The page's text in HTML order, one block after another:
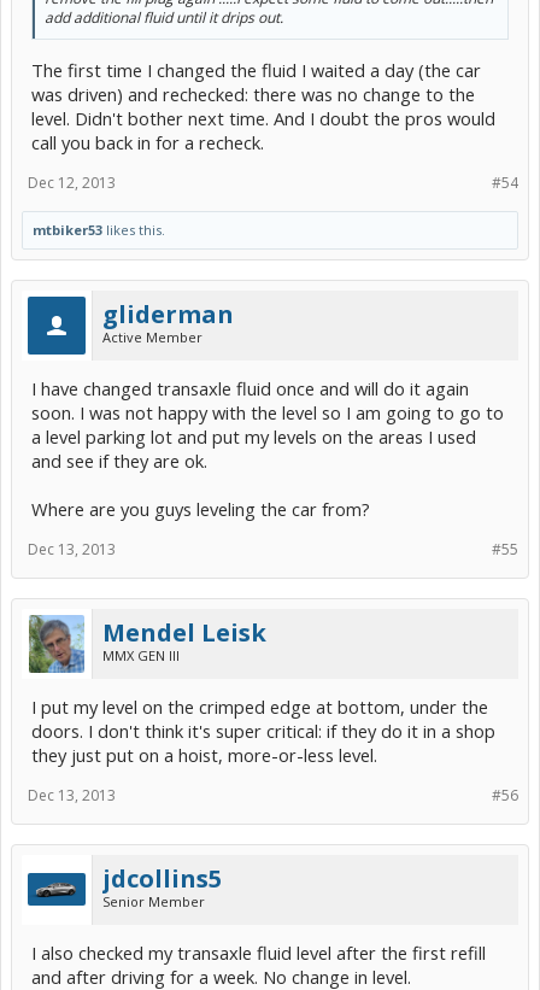
add additional fluid until it drips out.
The first time I changed the fluid I waited a day (the car
was driven) and rechecked: there was no change to the
level. Didn't bother next time. And I doubt the pros would
call you back in for a recheck.
#54
Dec 12, 2013
mtbiker53 likes this.
gliderman
Active Member
I have changed transaxle fluid once and will do it again
soon. I was not happy with the level so I am going to go to
a level parking lot and put my levels on the areas I used
and see if they are ok.
Where are you guys leveling the car from?
#55
Dec 13, 2013
Mendel Leisk
MMX GEN III
I put my level on the crimped edge at bottom, under the
doors. I don't think it's super critical: if they do it in a shop
they just put on a hoist, more-or-less level.
#56
Dec 13, 2013
jdcollins5
Senior Member
I also checked my transaxle fluid level after the first refill
and after driving for a week. No change in level.